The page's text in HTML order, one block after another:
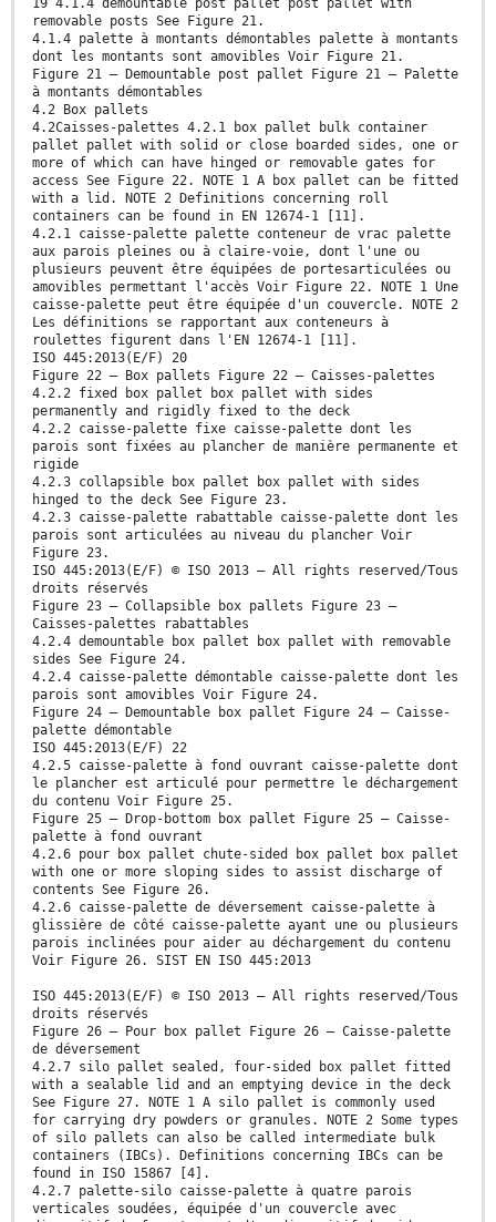
removable posts See Figure 21.
4.1.4 palette à montants démontables palette à montants
dont les montants sont amovibles Voir Figure 21.
Figure 21 — Demountable post pallet Figure 21 — Palette
à montants démontables
4.2 Box pallets
4.2Caisses-palettes 4.2.1 box pallet bulk container
pallet pallet with solid or close boarded sides, one or
more of which can have hinged or removable gates for
access See Figure 22. NOTE 1 A box pallet can be fitted
with a lid. NOTE 2 Definitions concerning roll
containers can be found in EN 12674-1 [11].
4.2.1 caisse-palette palette conteneur de vrac palette
aux parois pleines ou à claire-voie, dont l'une ou
plusieurs peuvent être équipées de portesarticulées ou
amovibles permettant l'accès Voir Figure 22. NOTE 1 Une
caisse-palette peut être équipée d'un couvercle. NOTE 2
Les définitions se rapportant aux conteneurs à
roulettes figurent dans l'EN 12674-1 [11].
ISO 445:2013(E/F) 20
Figure 22 — Box pallets Figure 22 — Caisses-palettes
4.2.2 fixed box pallet box pallet with sides
permanently and rigidly fixed to the deck
4.2.2 caisse-palette fixe caisse-palette dont les
parois sont fixées au plancher de manière permanente et
rigide
4.2.3 collapsible box pallet box pallet with sides
hinged to the deck See Figure 23.
4.2.3 caisse-palette rabattable caisse-palette dont les
parois sont articulées au niveau du plancher Voir
Figure 23.
ISO 445:2013(E/F) © ISO 2013 – All rights reserved/Tous
droits réservés
Figure 23 — Collapsible box pallets Figure 23 —
Caisses-palettes rabattables
4.2.4 demountable box pallet box pallet with removable
sides See Figure 24.
4.2.4 caisse-palette démontable caisse-palette dont les
parois sont amovibles Voir Figure 24.
Figure 24 — Demountable box pallet Figure 24 — Caisse-
palette démontable
ISO 445:2013(E/F) 22
4.2.5 caisse-palette à fond ouvrant caisse-palette dont
le plancher est articulé pour permettre le déchargement
du contenu Voir Figure 25.
Figure 25 — Drop-bottom box pallet Figure 25 — Caisse-
palette à fond ouvrant
4.2.6 pour box pallet chute-sided box pallet box pallet
with one or more sloping sides to assist discharge of
contents See Figure 26.
4.2.6 caisse-palette de déversement caisse-palette à
glissière de côté caisse-palette ayant une ou plusieurs
parois inclinées pour aider au déchargement du contenu
Voir Figure 26. SIST EN ISO 445:2013
ISO 445:2013(E/F) © ISO 2013 – All rights reserved/Tous
droits réservés
Figure 26 — Pour box pallet Figure 26 — Caisse-palette
de déversement
4.2.7 silo pallet sealed, four-sided box pallet fitted
with a sealable lid and an emptying device in the deck
See Figure 27. NOTE 1 A silo pallet is commonly used
for carrying dry powders or granules. NOTE 2 Some types
of silo pallets can also be called intermediate bulk
containers (IBCs). Definitions concerning IBCs can be
found in ISO 15867 [4].
4.2.7 palette-silo caisse-palette à quatre parois
verticales soudées, équipée d'un couvercle avec